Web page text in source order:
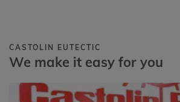
CASTOLIN EUTECTIC
We make it easy for you